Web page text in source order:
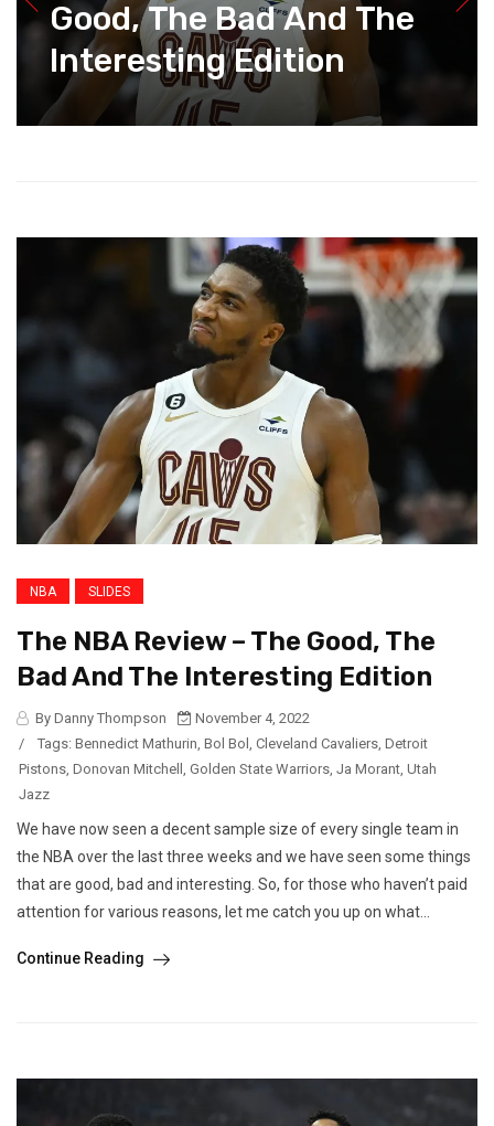
Good, The Bad And The
Interesting Edition
NBA SLIDES
The NBA Review – The Good, The
Bad And The Interesting Edition
By Danny Thompson
November 4, 2022
/
Tags: Bennedict Mathurin, Bol Bol , Cleveland Cavaliers, Detroit
Pistons, Donovan Mitchell , Golden State Warriors, Ja Morant, Utah
Jazz
We have now seen a decent sample size of every single team in
the NBA over the last three weeks and we have seen some things
that are good, bad and interesting. So, for those who haven’t paid
attention for various reasons, let me catch you up on what...
Continue Reading